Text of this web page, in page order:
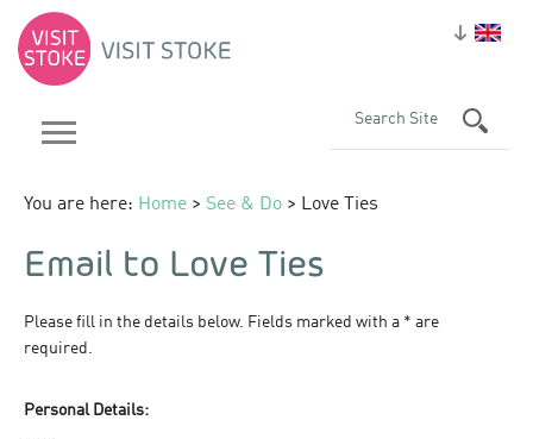
You are here: Home > See & Do > Love Ties
Email to Love Ties
Please fill in the details below. Fields marked with a * are
required.
Personal Details: